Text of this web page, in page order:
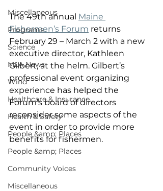
Miscellaneous
Programs
Science
MLA News
Wind
Healthcare & Insurance
Health & Safety
People &amp; Places
People &amp; Places
Community Voices
Miscellaneous
The 49th annual Maine
Fishermen’s Forum returns
February 29 – March 2 with a new
executive director, Kathleen
Gilbert, at the helm. Gilbert’s
professional event organizing
experience has helped the
Forum’s board of directors
reconsider some aspects of the
event in order to provide more
benefits for fishermen.